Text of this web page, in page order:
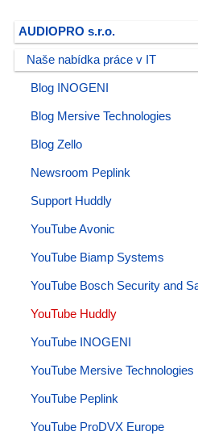
AUDIOPRO s.r.o.
Naše nabídka práce v IT
Blog INOGENI
Blog Mersive Technologies
Blog Zello
Newsroom Peplink
Support Huddly
YouTube Avonic
YouTube Biamp Systems
YouTube Bosch Security and
YouTube Huddly
YouTube INOGENI
YouTube Mersive Technologies
YouTube Peplink
YouTube ProDVX Europe